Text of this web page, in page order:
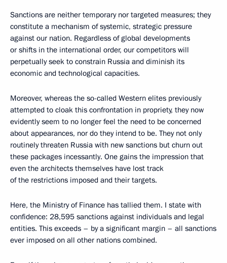
Sanctions are neither temporary nor targeted measures; they
constitute a mechanism of systemic, strategic pressure
against our nation. Regardless of global developments
or shifts in the international order, our competitors will
perpetually seek to constrain Russia and diminish its
economic and technological capacities.
Moreover, whereas the so-called Western elites previously
attempted to cloak this confrontation in propriety, they now
evidently seem to no longer feel the need to be concerned
about appearances, nor do they intend to be. They not only
routinely threaten Russia with new sanctions but churn out
these packages incessantly. One gains the impression that
even the architects themselves have lost track
of the restrictions imposed and their targets.
Here, the Ministry of Finance has tallied them. I state with
confidence: 28,595 sanctions against individuals and legal
entities. This exceeds – by a significant margin – all sanctions
ever imposed on all other nations combined.